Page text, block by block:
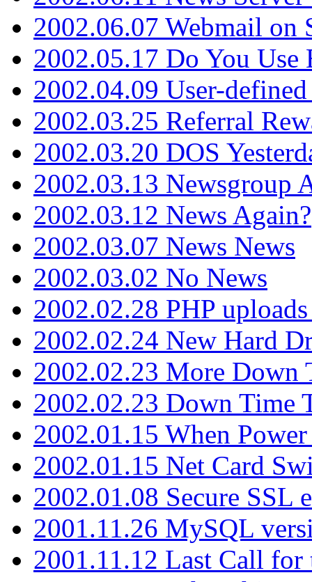
2002.06.07 Webmail on
2002.05.17 Do You Use
2002.04.09 User-
2002.03.25 Referral
2002.03.20 DOS
2002.03.13 Newsgroup
2002.03.12 News Again?
2002.03.07 News News
2002.03.02 No News
2002.02.28 PHP
2002.02.24 New Hard
2002.02.23 More Down
2002.02.23 Down Time
2002.01.15 When Power
2002.01.15 Net Card
2002.01.08 Secure SSL
2001.11.26 MySQL
2001.11.12 Last Call for